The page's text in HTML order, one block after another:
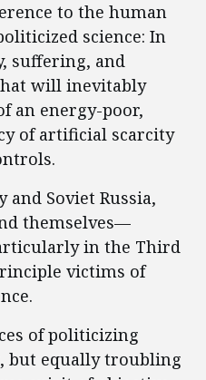
to the human
science: In
suffering, and
will inevitably
an energy-poor,
of artificial scarcity
and Soviet Russia,
themselves—
in the Third
victims of
of politicizing
but equally troubling